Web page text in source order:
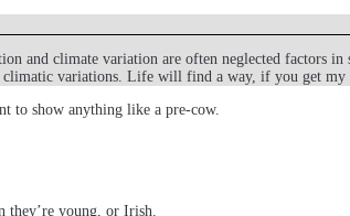
and climate variation are often neglected factors
variations. Life will find a way, if you get my
to show anything like a pre-cow.
they’re young, or Irish.